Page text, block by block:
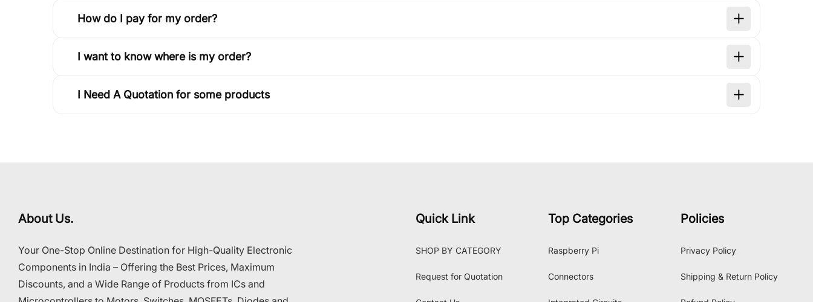
How do I pay for my order?
I want to know where is my order?
I Need A Quotation for some products
About Us.
Your One-Stop Online Destination for High-Quality Electronic
Components in India – Offering the Best Prices, Maximum
Discounts, and a Wide Range of Products from ICs and
Quick Link
SHOP BY CATEGORY
Request for Quotation
Top Categories
Raspberry Pi
Connectors
Policies
Privacy Policy
Shipping & Return Policy